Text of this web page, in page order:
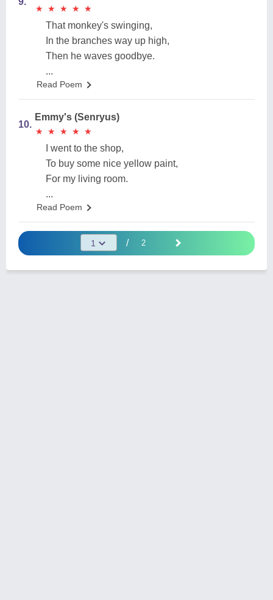
★
★ ★
★ ★
★ ★
★ ★
★
That monkey's swinging,
In the branches way up high,
Then he waves goodbye.
...
Read Poem
10.
Emmy's (Senryus)
★
★ ★
★ ★
★ ★
★ ★
★
I went to the shop,
To buy some nice yellow paint,
For my living room.
...
Read Poem
/ 2